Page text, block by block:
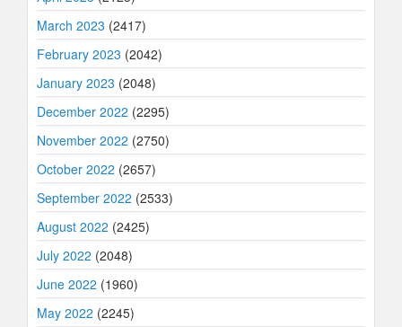
March 2023 (2417)
February 2023 (2042)
January 2023 (2048)
December 2022 (2295)
November 2022 (2750)
October 2022 (2657)
September 2022 (2533)
August 2022 (2425)
July 2022 (2048)
June 2022 (1960)
May 2022 (2245)